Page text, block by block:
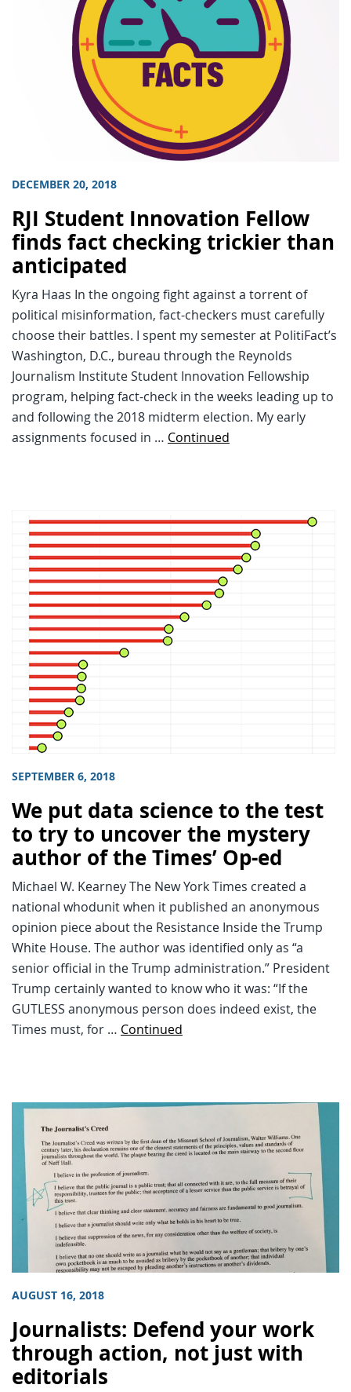
DECEMBER 20, 2018
RJI Student Innovation Fellow
finds fact checking trickier than
anticipated
Kyra Haas In the ongoing fight against a torrent of
political misinformation, fact-checkers must carefully
choose their battles. I spent my semester at PolitiFact’s
Washington, D.C., bureau through the Reynolds
Journalism Institute Student Innovation Fellowship
program, helping fact-check in the weeks leading up to
and following the 2018 midterm election. My early
assignments focused in … Continued
SEPTEMBER 6, 2018
We put data science to the test
to try to uncover the mystery
author of the Times’ Op-ed
Michael W. Kearney The New York Times created a
national whodunit when it published an anonymous
opinion piece about the Resistance Inside the Trump
White House. The author was identified only as “a
senior official in the Trump administration.” President
Trump certainly wanted to know who it was: “If the
GUTLESS anonymous person does indeed exist, the
Times must, for … Continued
AUGUST 16, 2018
Journalists: Defend your work
through action, not just with
editorials